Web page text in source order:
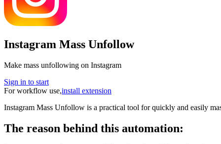
Instagram Mass Unfollow
Make mass unfollowing on Instagram
Sign in to start
For workflow use,install extension
Instagram Mass Unfollow is a practical tool for quickly and easily
The reason behind this automation: